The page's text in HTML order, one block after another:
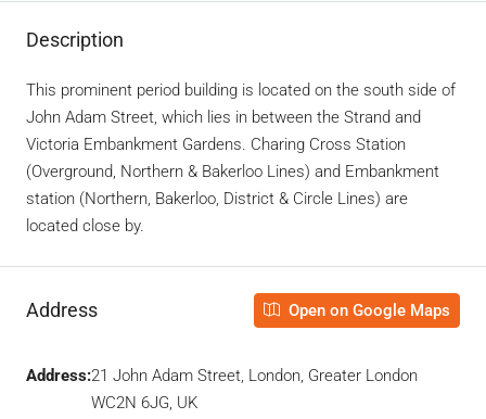
Description
This prominent period building is located on the south side of
John Adam Street, which lies in between the Strand and
Victoria Embankment Gardens. Charing Cross Station
(Overground, Northern & Bakerloo Lines) and Embankment
station (Northern, Bakerloo, District & Circle Lines) are
located close by.
Address Open on Google Maps
Address:21 John Adam Street, London, Greater London
WC2N 6JG, UK